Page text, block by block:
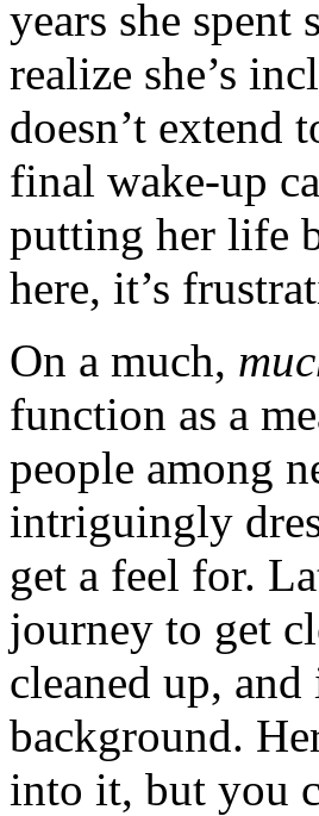
years she spent
realize she’s
doesn’t extend
final wake-up
putting her life
here, it’s
On a much,
function as a
people among
intriguingly
get a feel for.
journey to get
cleaned up,
background.
into it, but you